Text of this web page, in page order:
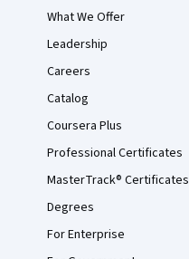
What We Offer
Leadership
Careers
Catalog
Coursera Plus
Professional Certificates
MasterTrack® Certificates
Degrees
For Enterprise